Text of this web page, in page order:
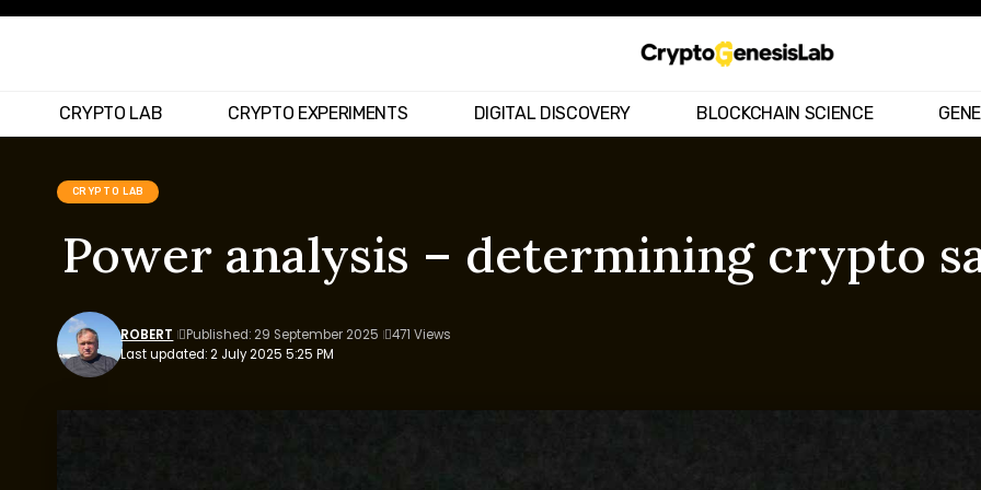
CRYPTO LAB CRYPTO EXPERIMENTS DIGITAL DISCOVERY BLOCKCHAIN SCIENCE
CRYPTO LAB
Power analysis – determining crypto
Last updated: 2 July 2025 5:25 PM
ROBERT Published: 29 September 2025 471 Views